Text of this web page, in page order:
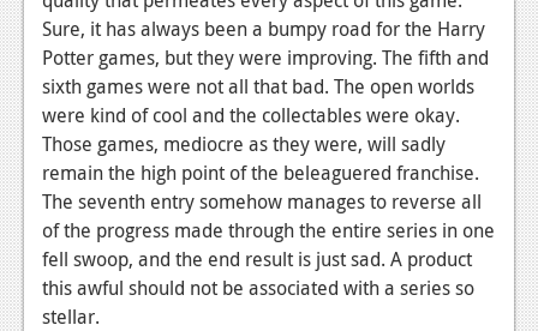
Sure, it has always been a bumpy road for the Harry
Potter games, but they were improving. The fifth and
sixth games were not all that bad. The open worlds
were kind of cool and the collectables were okay.
Those games, mediocre as they were, will sadly
remain the high point of the beleaguered franchise.
The seventh entry somehow manages to reverse all
of the progress made through the entire series in one
fell swoop, and the end result is just sad. A product
this awful should not be associated with a series so
stellar.